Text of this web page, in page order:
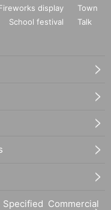
display
Town
School festival
Talk
Commercial